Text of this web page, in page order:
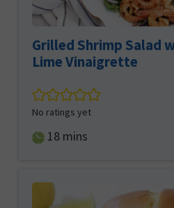
Grilled Shrimp Salad
Lime Vinaigrette
No ratings yet
18minutes
mins